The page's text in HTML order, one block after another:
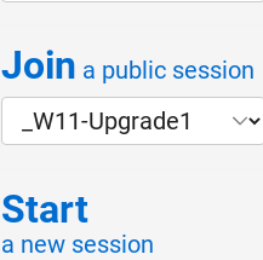
Join a public session
Start
a new session